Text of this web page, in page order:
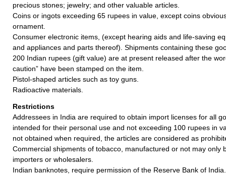
precious stones; jewelry; and other valuable articles.
Coins or ingots exceeding 65 rupees in value, except coins
ornament.
Consumer electronic items, (except hearing aids and life-saving
and appliances and parts thereof). Shipments containing these
200 Indian rupees (gift value) are at present released after the
caution” have been stamped on the item.
Pistol-shaped articles such as toy guns.
Radioactive materials.
Restrictions
Addressees in India are required to obtain import licenses for all
intended for their personal use and not exceeding 100 rupees in
not obtained when required, the articles are considered as
Commercial shipments of tobacco, manufactured or not may only
importers or wholesalers.
Indian banknotes, require permission of the Reserve Bank of India.